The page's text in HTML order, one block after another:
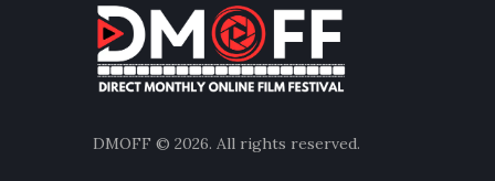
DMOFF © 2026. All rights reserved.